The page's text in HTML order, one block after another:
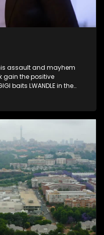
assault and mayhem
gain the positive
baits LWANDLE in the